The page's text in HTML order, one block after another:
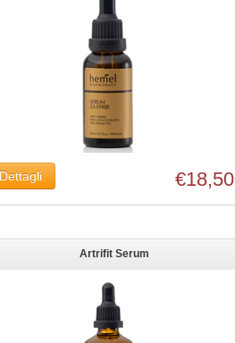
€18,50
Artrifit Serum